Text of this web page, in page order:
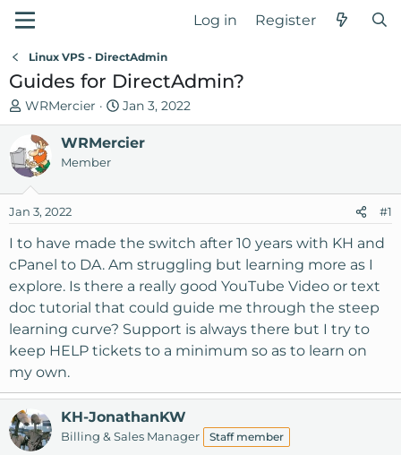
Log in Register
Linux VPS - DirectAdmin
Guides for DirectAdmin?
T
h
e
a
s
t
r
t
e
r
WRMercier
S
t
a
d
t
Jan 3, 2022
WRMercier
Member
Jan 3, 2022 #1
I to have made the switch after 10 years with KH and
cPanel to DA. Am struggling but learning more as I
explore. Is there a really good YouTube Video or text
doc tutorial that could guide me through the steep
learning curve? Support is always there but I try to
keep HELP tickets to a minimum so as to learn on
my own.
KH-JonathanKW
Billing & Sales Manager Staff member